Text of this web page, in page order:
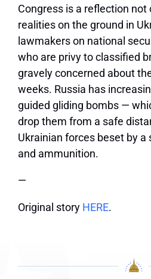
Congress is a reflection
realities on the ground in
lawmakers on national
who are privy to classified
gravely concerned about
weeks. Russia has
guided gliding bombs —
drop them from a safe
Ukrainian forces beset by
and ammunition.
—
Original story HERE.